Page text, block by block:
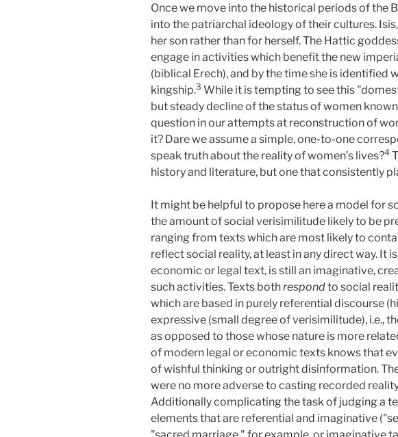
Once we move into the historical periods of the
into the patriarchal ideology of their cultures.
her son rather than for herself. The Hattic
engage in activities which benefit the new
(biblical Erech), and by the time she is identified
kingship.3 While it is tempting to see this
but steady decline of the status of women
question in our attempts at reconstruction of
it? Dare we assume a simple, one-to-one
speak truth about the reality of women’s lives?4
history and literature, but one that consistently
It might be helpful to propose here a model for
the amount of social verisimilitude likely to be
ranging from texts which are most likely to
reflect social reality, at least in any direct way.
economic or legal text, is still an imaginative,
such activities. Texts bothrespondto social
which are based in purely referential discourse
expressive (small degree of verisimilitude), i.e.,
as opposed to those whose nature is more
of modern legal or economic texts knows that
of wishful thinking or outright disinformation.
were no more adverse to casting recorded
Additionally complicating the task of judging a
elements that are referential and imaginative
"sacred marriage," for example, or imaginative